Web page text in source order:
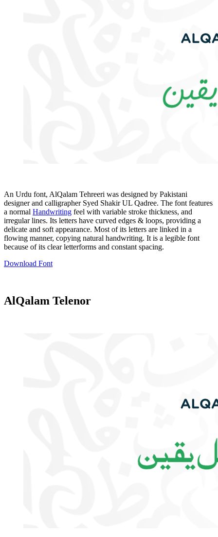
An Urdu font, AlQalam Tehreeri was designed by Pakistani
designer and calligrapher Syed Shakir UL Qadree. The font features
a normal Handwriting feel with variable stroke thickness, and
irregular lines. Its letters have curved edges & loops, providing a
delicate and soft appearance. Most of its letters are linked in a
flowing manner, copying natural handwriting. It is a legible font
because of its clear letterforms and constant spacing.
Download Font
AlQalam Telenor